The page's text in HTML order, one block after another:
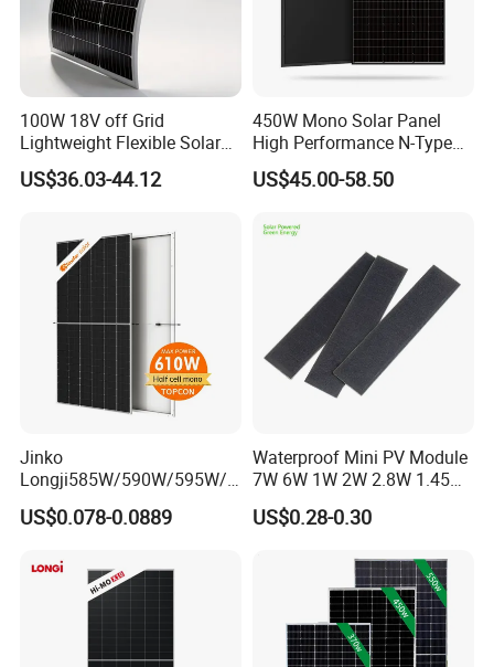
100W 18V off Grid
Lightweight Flexible Solar
Panel for Rvs, Yachts,
Camping & Balconies
US$36.03-44.12
450W Mono Solar Panel
High Performance N-Type
Cost-Effective BIPV
Photovoltaic High Quality
Monocrystalline Power
US$45.00-58.50
Jinko
Longji585W/590W/595W/6
00W/605W 610W Solar
Energy Panels 182mm
Panel Project Use
US$0.078-0.0889
Waterproof Mini PV Module
7W 6W 1W 2W 2.8W 1.45W
3W 5W 10W 5V 6V 9V 12V
18V Pet ETFE Glass Small
Silicon Cell Irregular Shape
Solar Panel
US$0.28-0.30